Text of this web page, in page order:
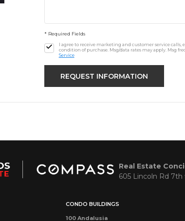
* Required Fields
I agree to receive marketing and customer service calls,
condition of purchase. Msg/data rates may apply. Msg
Service
Real Estate
605 Lincoln Rd 7th
CONDO BUILDINGS
100 Andalusia